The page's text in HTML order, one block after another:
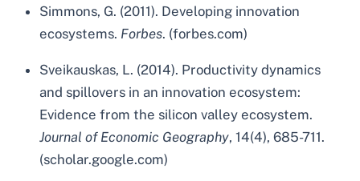
Simmons, G. (2011). Developing innovation
ecosystems. Forbes. (forbes.com)
Sveikauskas, L. (2014). Productivity dynamics
and spillovers in an innovation ecosystem:
Evidence from the silicon valley ecosystem.
Journal of Economic Geography, 14(4), 685-711.
(scholar.google.com)